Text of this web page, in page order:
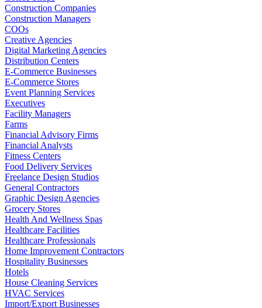
Construction Companies
Construction Managers
COOs
Creative Agencies
Digital Marketing Agencies
Distribution Centers
E-Commerce Businesses
E-Commerce Stores
Event Planning Services
Executives
Facility Managers
Farms
Financial Advisory Firms
Financial Analysts
Fitness Centers
Food Delivery Services
Freelance Design Studios
General Contractors
Graphic Design Agencies
Grocery Stores
Health And Wellness Spas
Healthcare Facilities
Healthcare Professionals
Home Improvement Contractors
Hospitality Businesses
Hotels
House Cleaning Services
HVAC Services
Import/Export Businesses